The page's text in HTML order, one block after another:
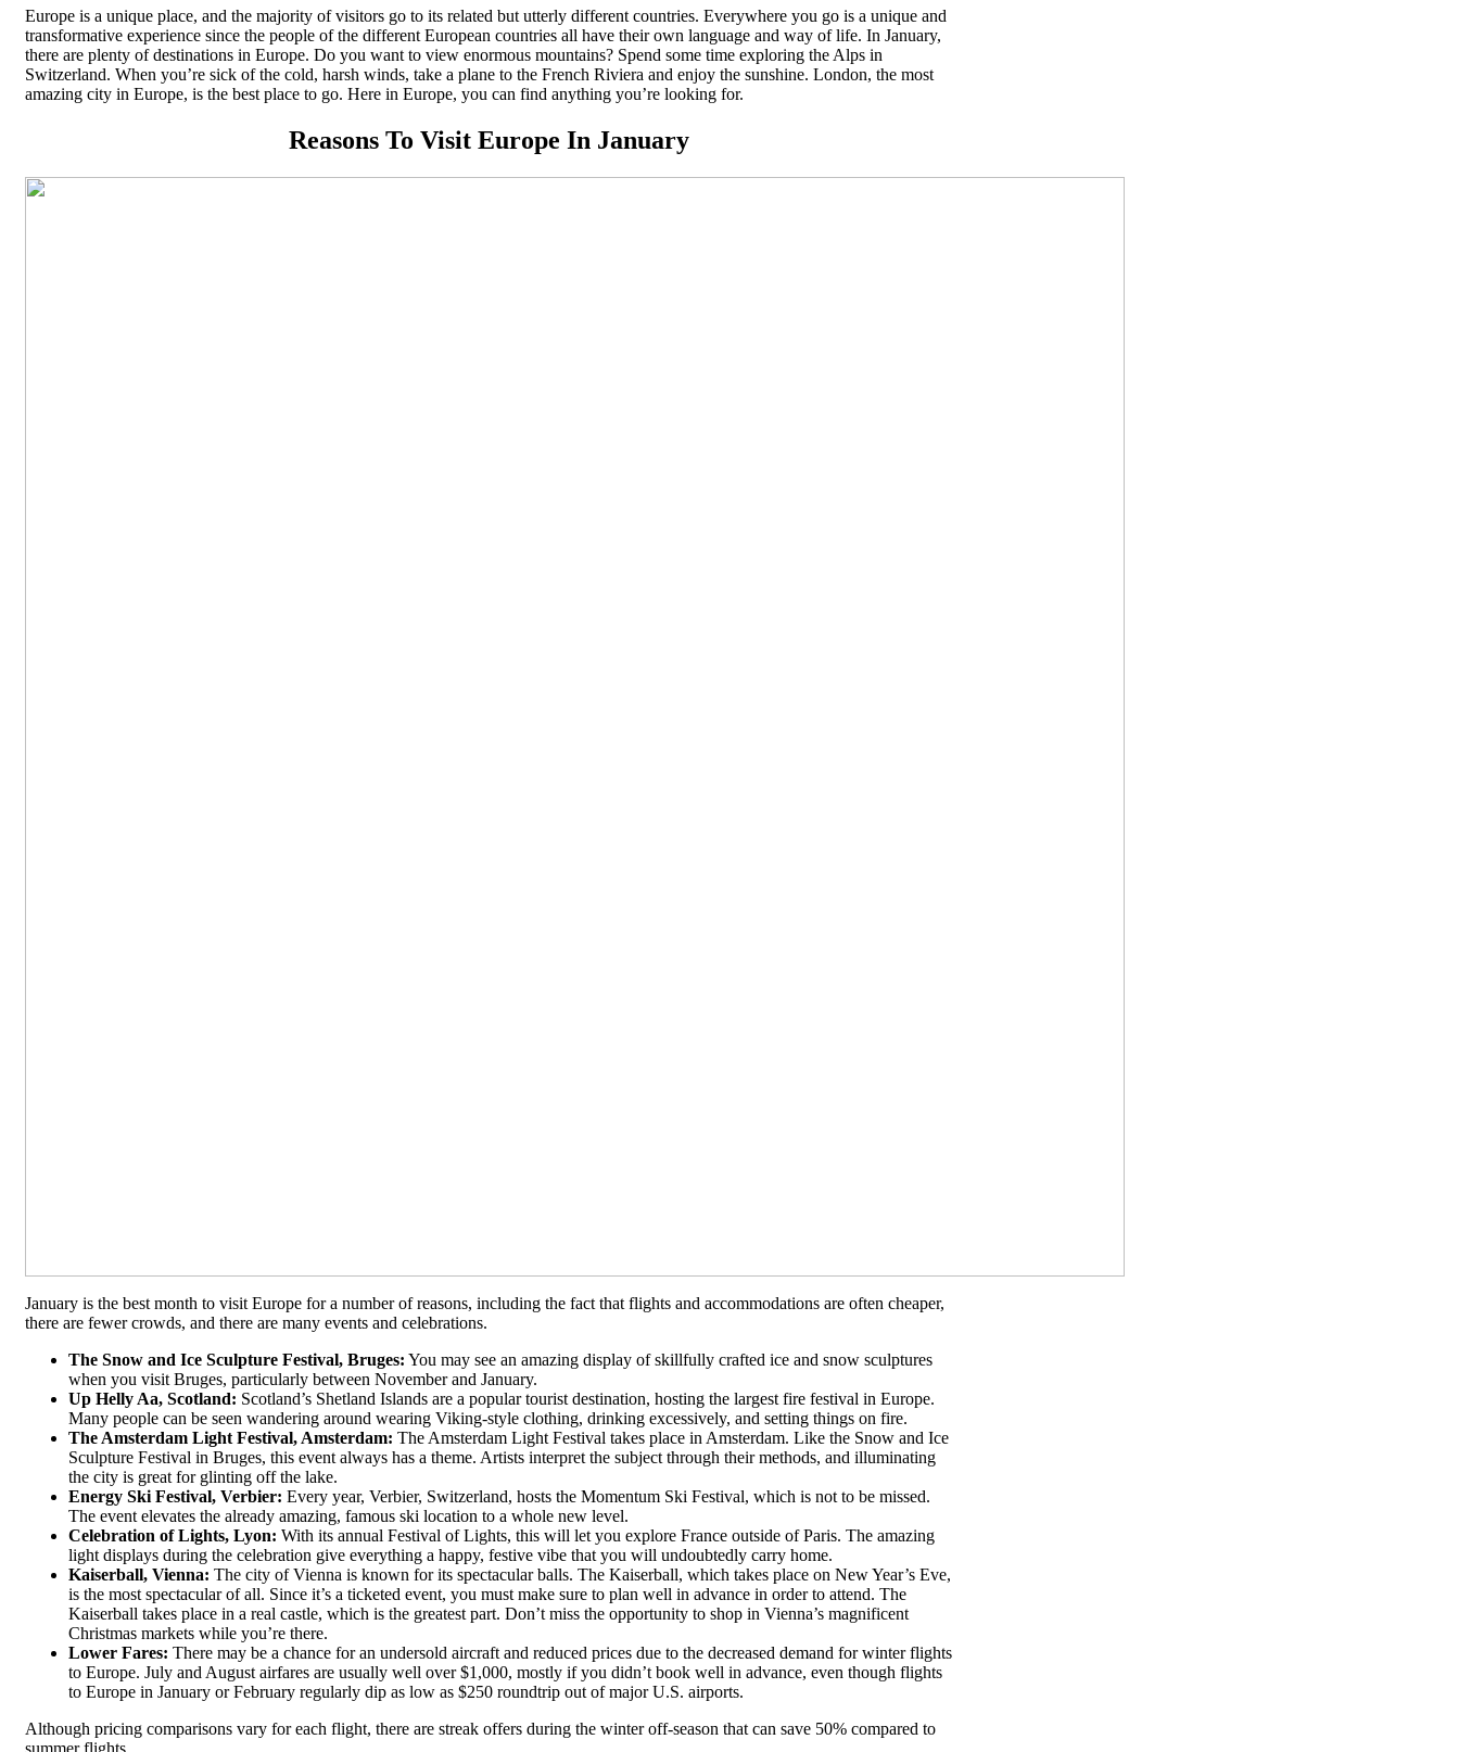
Europe is a unique place, and the majority of visitors go to its related but utterly different countries. Everywhere you go is a unique and
transformative experience since the people of the different European countries all have their own language and way of life. In January,
there are plenty of destinations in Europe. Do you want to view enormous mountains? Spend some time exploring the Alps in
Switzerland. When you’re sick of the cold, harsh winds, take a plane to the French Riviera and enjoy the sunshine. London, the most
amazing city in Europe, is the best place to go. Here in Europe, you can find anything you’re looking for.
Reasons To Visit Europe In January
January is the best month to visit Europe for a number of reasons, including the fact that flights and accommodations are often cheaper,
there are fewer crowds, and there are many events and celebrations.
The Snow and Ice Sculpture Festival, Bruges: You may see an amazing display of skillfully crafted ice and snow sculptures
when you visit Bruges, particularly between November and January.
Up Helly Aa, Scotland: Scotland’s Shetland Islands are a popular tourist destination, hosting the largest fire festival in Europe.
Many people can be seen wandering around wearing Viking-style clothing, drinking excessively, and setting things on fire.
The Amsterdam Light Festival, Amsterdam: The Amsterdam Light Festival takes place in Amsterdam. Like the Snow and Ice
Sculpture Festival in Bruges, this event always has a theme. Artists interpret the subject through their methods, and illuminating
the city is great for glinting off the lake.
Energy Ski Festival, Verbier: Every year, Verbier, Switzerland, hosts the Momentum Ski Festival, which is not to be missed.
The event elevates the already amazing, famous ski location to a whole new level.
Celebration of Lights, Lyon: With its annual Festival of Lights, this will let you explore France outside of Paris. The amazing
light displays during the celebration give everything a happy, festive vibe that you will undoubtedly carry home.
Kaiserball, Vienna: The city of Vienna is known for its spectacular balls. The Kaiserball, which takes place on New Year’s Eve,
is the most spectacular of all. Since it’s a ticketed event, you must make sure to plan well in advance in order to attend. The
Kaiserball takes place in a real castle, which is the greatest part. Don’t miss the opportunity to shop in Vienna’s magnificent
Christmas markets while you’re there.
Lower Fares: There may be a chance for an undersold aircraft and reduced prices due to the decreased demand for winter flights
to Europe. July and August airfares are usually well over $1,000, mostly if you didn’t book well in advance, even though flights
to Europe in January or February regularly dip as low as $250 roundtrip out of major U.S. airports.
Although pricing comparisons vary for each flight, there are streak offers during the winter off-season that can save 50% compared to
summer flights.